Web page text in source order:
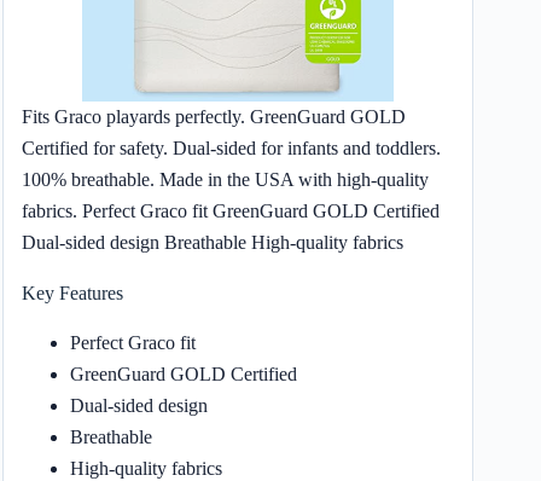
Fits Graco playards perfectly. GreenGuard GOLD
Certified for safety. Dual-sided for infants and toddlers.
100% breathable. Made in the USA with high-quality
fabrics. Perfect Graco fit GreenGuard GOLD Certified
Dual-sided design Breathable High-quality fabrics
Key Features
Perfect Graco fit
GreenGuard GOLD Certified
Dual-sided design
Breathable
High-quality fabrics